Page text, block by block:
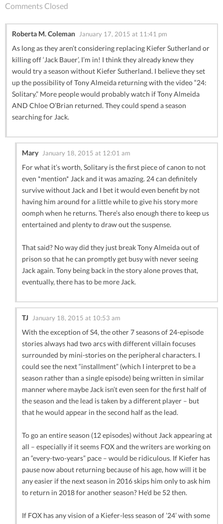
Comments Closed
Roberta M. Coleman January 17, 2015 at 11:41 pm
As long as they aren’t considering replacing Kiefer Sutherland or
killing off ‘Jack Bauer’, I’m in! I think they already knew they
would try a season without Kiefer Sutherland. I believe they set
up the possibility of Tony Almeida returning with the video “24:
Solitary.” More people would probably watch if Tony Almeida
AND Chloe O’Brian returned. They could spend a season
searching for Jack.
Mary January 18, 2015 at 12:01 am
For what it’s worth, Solitary is the first piece of canon to not
even *mention* Jack and it was amazing. 24 can definitely
survive without Jack and I bet it would even benefit by not
having him around for a little while to give his story more
oomph when he returns. There’s also enough there to keep us
entertained and plenty to draw out the suspense.
That said? No way did they just break Tony Almeida out of
prison so that he can promptly get busy with never seeing
Jack again. Tony being back in the story alone proves that,
eventually, there has to be more Jack.
TJ January 18, 2015 at 10:53 am
With the exception of S4, the other 7 seasons of 24-episode
stories always had two arcs with different villain focuses
surrounded by mini-stories on the peripheral characters. I
could see the next “installment” (which I interpret to be a
season rather than a single episode) being written in similar
manner where maybe Jack isn’t even seen for the first half of
the season and the lead is taken by a different player – but
that he would appear in the second half as the lead.
To go an entire season (12 episodes) without Jack appearing at
all – especially if it seems FOX and the writers are working on
an “every-two-years” pace – would be ridiculous. If Kiefer has
pause now about returning because of his age, how will it be
any easier if the next season in 2016 skips him only to ask him
to return in 2018 for another season? He’d be 52 then.
If FOX has any vision of a Kiefer-less season of ’24’ with some